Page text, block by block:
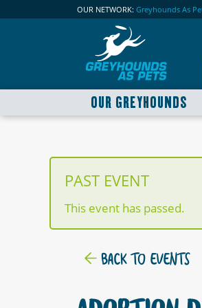
OUR NETWORK: Greyhounds As
OUR GREYHOUNDS
PAST EVENT
This event has passed.
BACK TO EVENTS